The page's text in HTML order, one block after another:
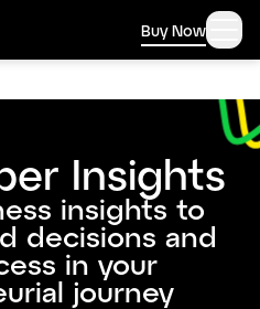
Buy Now
Insights
insights to
decisions and
in your
journey